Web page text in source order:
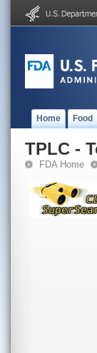
Home Food
TPLC -
FDA Home